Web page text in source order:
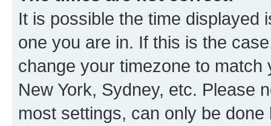
It is possible the time displayed
one you are in. If this is the
change your timezone to
New York, Sydney, etc. Please
most settings, can only be